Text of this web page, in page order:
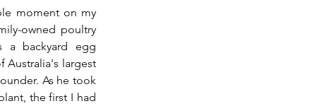
moment on my
owned poultry
a backyard egg
Australia's largest
As he took
the first I had